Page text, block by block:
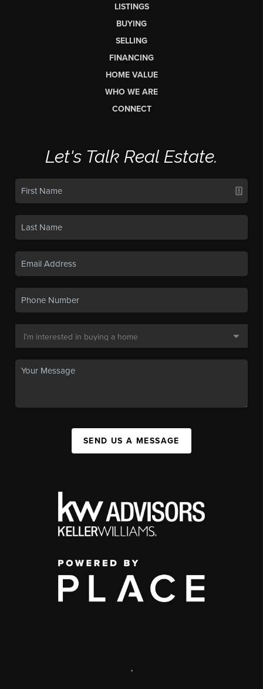
LISTINGS
BUYING
SELLING
FINANCING
HOME VALUE
WHO WE ARE
CONNECT
Let's Talk Real Estate.
SEND US A MESSAGE
,